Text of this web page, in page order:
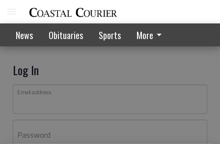
News Obituaries Sports More
Log In
Email address
Password